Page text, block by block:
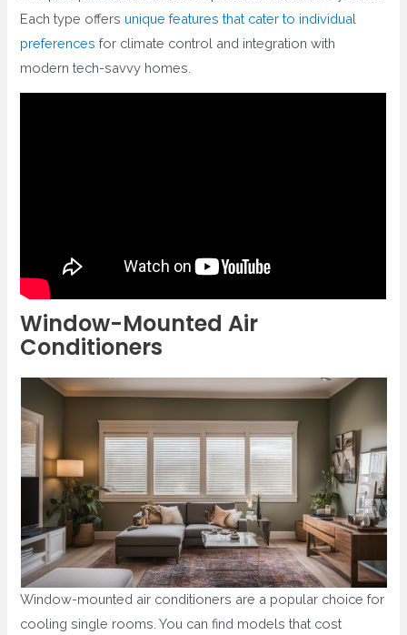
Each type offers unique features that cater to individual
preferences for climate control and integration with
modern tech-savvy homes.
Window-Mounted Air
Conditioners
Window-mounted air conditioners are a popular choice for
cooling single rooms. You can find models that cost